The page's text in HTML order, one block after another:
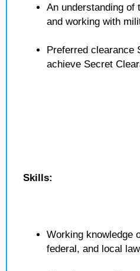
An understanding
and working with
Preferred clearance
achieve Secret
Skills:
Working knowledge
federal, and local